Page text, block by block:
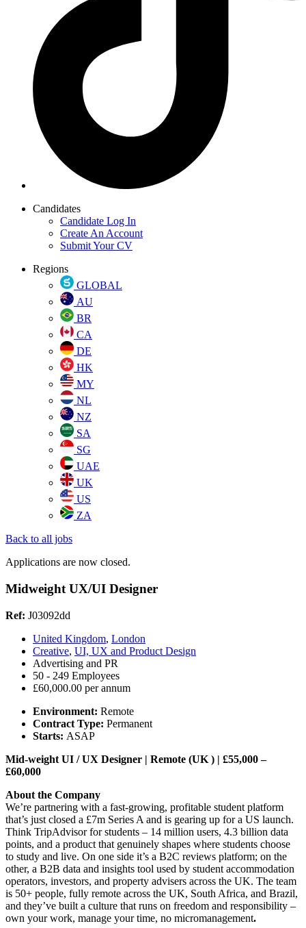
Candidates
Candidate Log In
Create An Account
Submit Your CV
Regions
GLOBAL
AU
BR
CA
DE
HK
MY
NL
NZ
SA
SG
UAE
UK
US
ZA
Back to all jobs
Applications are now closed.
Midweight UX/UI Designer
Ref: J03092dd
United Kingdom, London
Creative, UI, UX and Product Design
Advertising and PR
50 - 249 Employees
£60,000.00 per annum
Environment: Remote
Contract Type: Permanent
Starts: ASAP
Mid-weight UI / UX Designer | Remote (UK ) | £55,000 –
£60,000
About the Company
We’re partnering with a fast-growing, profitable student platform
that’s just closed a £7m Series A and is gearing up for a US launch.
Think TripAdvisor for students – 14 million users, 4.3 billion data
points, and a product that genuinely shapes where students choose
to study and live. On one side it’s a B2C reviews platform; on the
other, a B2B data and insights tool used by student accommodation
operators, investors, and property advisers across the UK. The team
is 50+ people, fully remote across the UK, South Africa, and Brazil,
and they’ve built a culture that runs on freedom and responsibility –
own your work, manage your time, no micromanagement.